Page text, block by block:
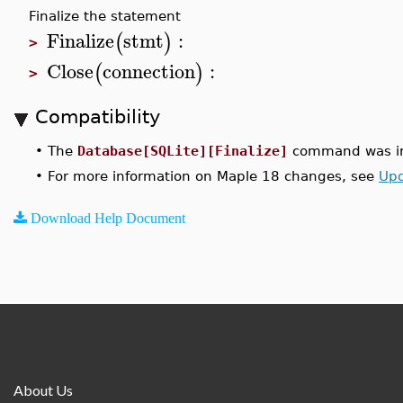
Finalize the statement
> Finalize(stmt) :
> Close(connection) :
Compatibility
• The Database[SQLite][Finalize] command was
• For more information on Maple 18 changes, see
Download Help Document
About Us